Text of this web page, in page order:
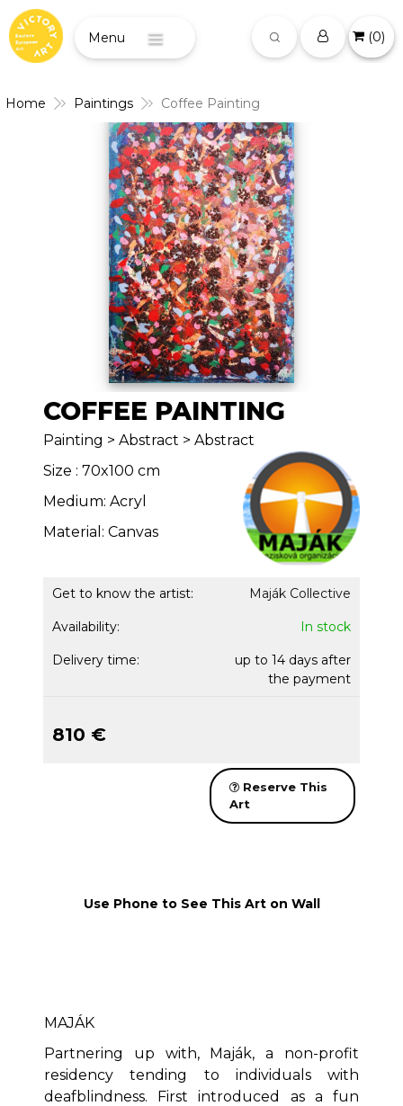
(0)
Home Paintings Coffee Painting
COFFEE PAINTING
Painting > Abstract > Abstract
Size : 70x100 cm
Medium: Acryl
Material: Canvas
Get to know the artist: Maják Collective
Availability: In stock
Delivery time:
up to 14 days after
the payment
810 €
Reserve This
Art
Use Phone to See This Art on Wall
MAJÁK
Partnering up with, Maják, a non-profit
residency tending to individuals with
deafblindness. First introduced as a fun
Menu